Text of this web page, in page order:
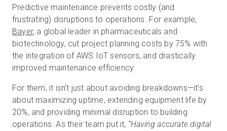
Predictive maintenance prevents costly (and
frustrating) disruptions to operations. For example,
Bayer, a global leader in pharmaceuticals and
biotechnology, cut project planning costs by 75% with
the integration of AWS IoT sensors, and drastically
improved maintenance efficiency.
For them, it isn’t just about avoiding breakdowns—it’s
about maximizing uptime, extending equipment life by
20%, and providing minimal disruption to building
operations. As their team put it, “Having accurate digital